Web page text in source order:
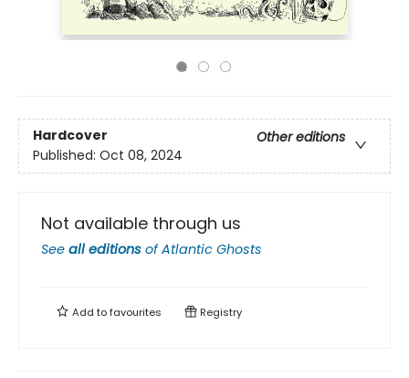
Hardcover
Other editions
Published: Oct 08, 2024
Not available through us
See all editions ofAtlantic Ghosts
Add tofavourites Registry